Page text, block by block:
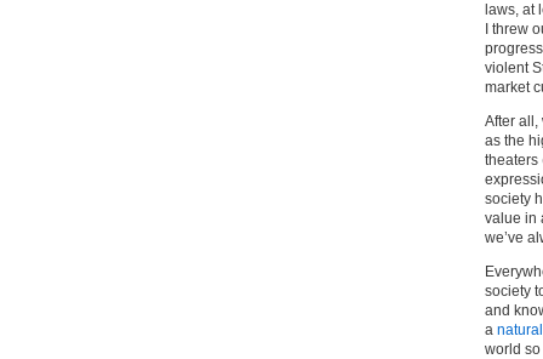
laws, at
I threw
violent
market
After all,
as the
theaters
society
value in
we’ve
society
and
a
world